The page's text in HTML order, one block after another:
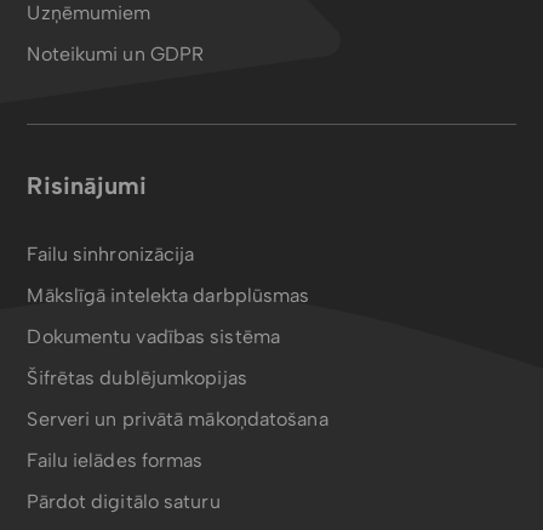
Uzņēmumiem
Noteikumi un GDPR
Risinājumi
Failu sinhronizācija
Mākslīgā intelekta darbplūsmas
Dokumentu vadības sistēma
Šifrētas dublējumkopijas
Serveri un privātā mākoņdatošana
Failu ielādes formas
Pārdot digitālo saturu